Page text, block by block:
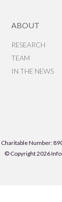
ABOUT
RESEARCH
TEAM
IN THE NEWS
Charitable Number:
© Copyright 2026